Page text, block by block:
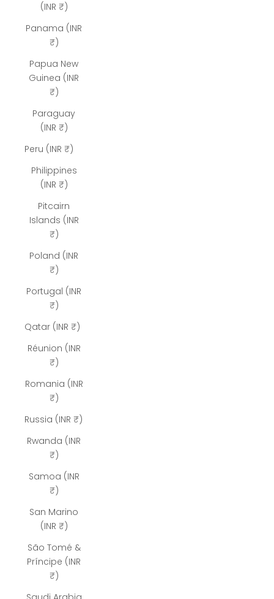
(INR ₹)
Panama (INR
₹)
Papua New
Guinea (INR
₹)
Paraguay
(INR ₹)
Peru (INR ₹)
Philippines
(INR ₹)
Pitcairn
Islands (INR
₹)
Poland (INR
₹)
Portugal (INR
₹)
Qatar (INR ₹)
Réunion (INR
₹)
Romania (INR
₹)
Russia (INR ₹)
Rwanda (INR
₹)
Samoa (INR
₹)
San Marino
(INR ₹)
São Tomé &
Príncipe (INR
₹)